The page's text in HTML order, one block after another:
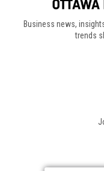
Business news,
trends